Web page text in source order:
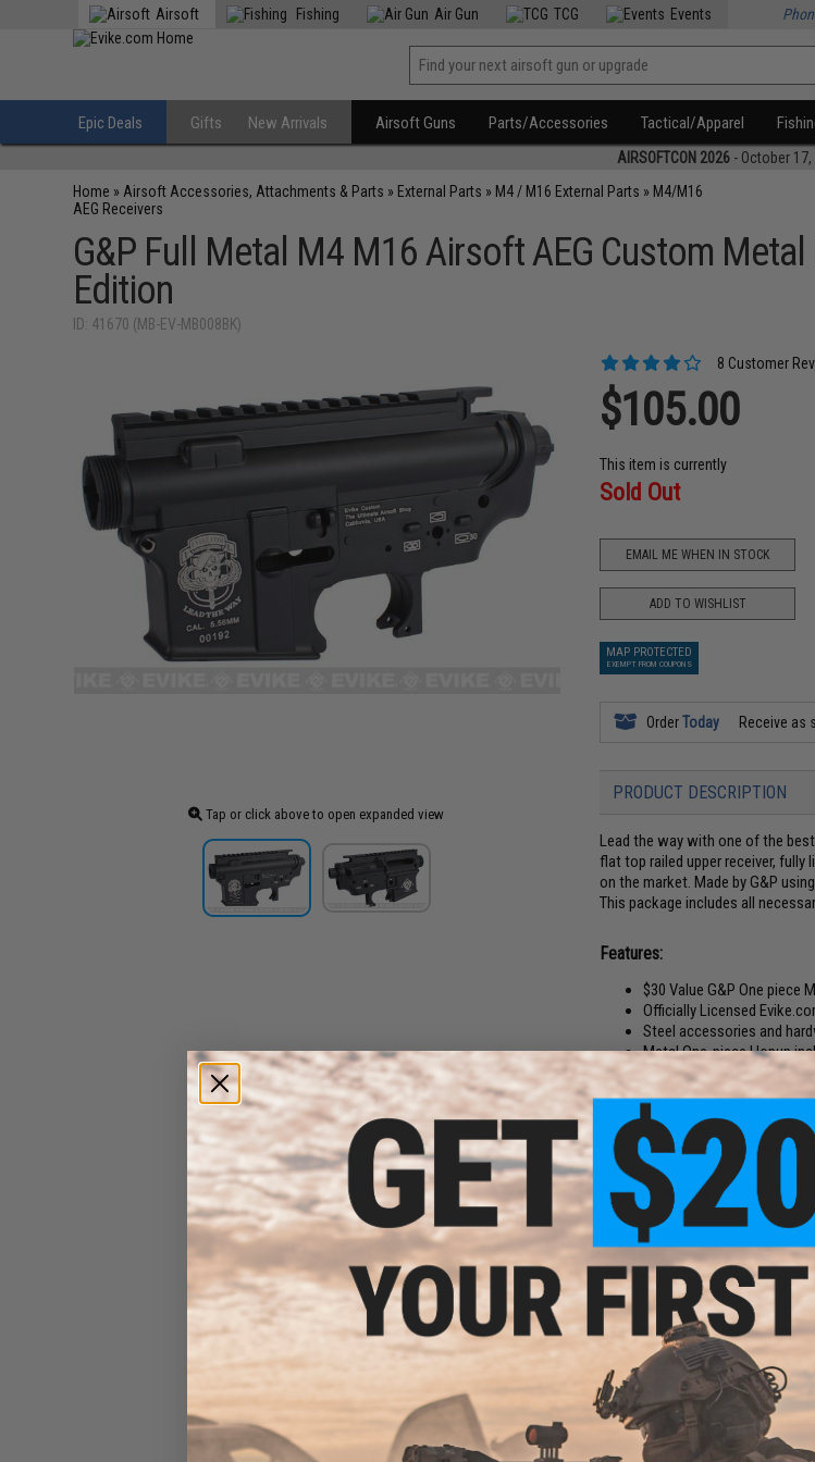
Airsoft Fishing Air Gun TCG Events
Epic Deals Gifts New Arrivals Airsoft Guns Parts/Accessories Tactical/Apparel
AIRSOFTCON 2026 - October 17,
Home » Airsoft Accessories, Attachments & Parts » External Parts » M4 / M16 External Parts » M4/M16
AEG Receivers
G&P Full Metal M4 M16 Airsoft AEG Custom Metal
Edition
ID: 41670 (MB-EV-MB008BK)
Tap or click above to open expanded view
8 Customer
$105.00
This item is currently
Sold Out
EMAIL ME WHEN IN STOCK
ADD TO WISHLIST
MAP PROTECTED
EXEMPT FROM COUPONS
OrderToday Receive as
PRODUCT DESCRIPTION
Lead the way with one of the
flat top railed upper receiver, fully
on the market. Made by G&P
This package includes all
Features:
$30 Value G&P One piece
Officially Licensed
Steel accessories and
Metal One-piece Hopup
Unique Serial Number
New Generation metal
Compatibility:For Tokyo Marui,
Color:
Matte Black
Package Includes:
Ejection Port
Manufacturer:G&P
8 CUSTOMER REVIEWS
FIND IN STORE
Have an urgent question about
Warning: California's Proposition 65